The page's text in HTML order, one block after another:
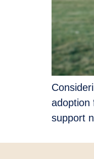
adoption
support